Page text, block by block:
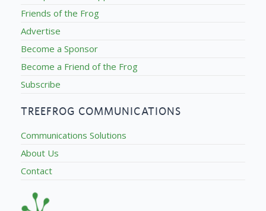
Friends of the Frog
Advertise
Become a Sponsor
Become a Friend of the Frog
Subscribe
TREEFROG COMMUNICATIONS
Communications Solutions
About Us
Contact